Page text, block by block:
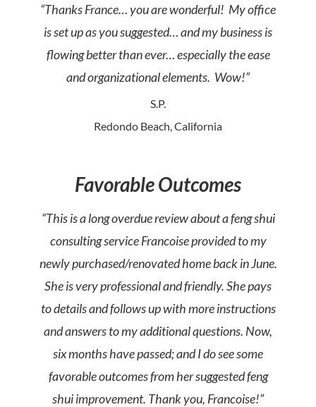
“Thanks France… you are wonderful! My office
is set up as you suggested… and my business is
flowing better than ever… especially the ease
and organizational elements. Wow!”
S.P.
Redondo Beach, California
Favorable Outcomes
“This is a long overdue review about a feng shui
consulting service Francoise provided to my
newly purchased/renovated home back in June.
She is very professional and friendly. She pays
to details and follows up with more instructions
and answers to my additional questions. Now,
six months have passed; and I do see some
favorable outcomes from her suggested feng
shui improvement. Thank you, Francoise!”